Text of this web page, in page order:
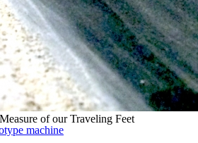
of our Traveling Feet